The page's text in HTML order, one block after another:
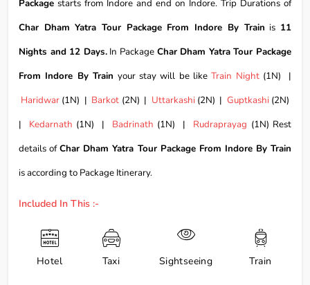
Package starts from Indore and end on Indore. Trip Durations of
Char Dham Yatra Tour Package From Indore By Train is 11
Nights and 12 Days.In Package Char Dham Yatra Tour Package
From Indore By Train your stay will be likeTrain Night(1N) |
Haridwar (1N) | Barkot (2N) | Uttarkashi(2N) | Guptkashi(2N)
| Kedarnath (1N) | Badrinath (1N) | Rudraprayag (1N) Rest
details ofChar Dham Yatra Tour Package From Indore By Train
is according to Package Itinerary.
Included In This :-
Hotel Taxi Sightseeing Train